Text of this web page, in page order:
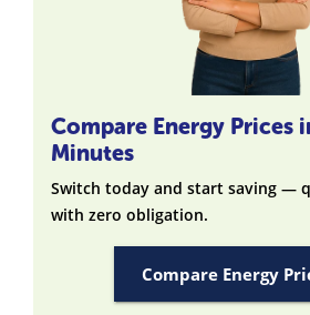
Compare Energy Prices
Minutes
Switch today and start saving —
with zero obligation.
Compare Energy